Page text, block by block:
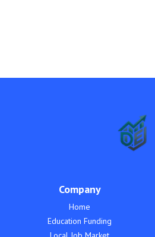
Company
Home
Education Funding